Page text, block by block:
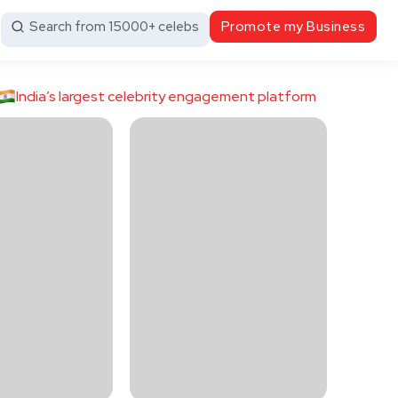
Search from 15000+ celebs Promote my Business
India’s largest celebrity engagement platform